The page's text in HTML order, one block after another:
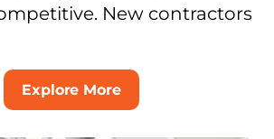
New contractors
Explore More